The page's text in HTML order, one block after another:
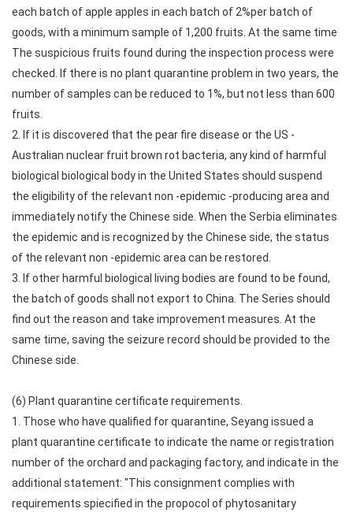
each batch of apple apples in each batch of 2%per batch of
goods, with a minimum sample of 1,200 fruits. At the same time
The suspicious fruits found during the inspection process were
checked. If there is no plant quarantine problem in two years, the
number of samples can be reduced to 1%, but not less than 600
fruits.
2. If it is discovered that the pear fire disease or the US -
Australian nuclear fruit brown rot bacteria, any kind of harmful
biological biological body in the United States should suspend
the eligibility of the relevant non -epidemic -producing area and
immediately notify the Chinese side. When the Serbia eliminates
the epidemic and is recognized by the Chinese side, the status
of the relevant non -epidemic area can be restored.
3. If other harmful biological living bodies are found to be found,
the batch of goods shall not export to China. The Series should
find out the reason and take improvement measures. At the
same time, saving the seizure record should be provided to the
Chinese side.
(6) Plant quarantine certificate requirements.
1. Those who have qualified for quarantine, Seyang issued a
plant quarantine certificate to indicate the name or registration
number of the orchard and packaging factory, and indicate in the
additional statement: "This consignment complies with
requirements spiecified in the propocol of phytosanitary